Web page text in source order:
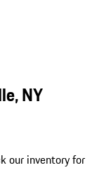
NY
our inventory for